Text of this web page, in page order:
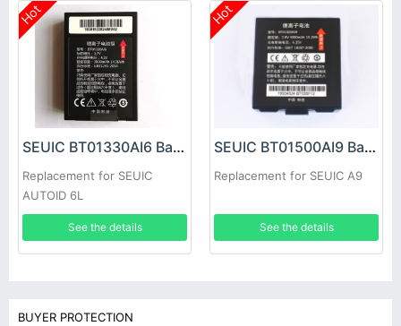
Hot
SEUIC BT01330AI6 Battery
Replacement for SEUIC
AUTOID 6L
See the details
Hot
SEUIC BT01500AI9 Battery
Replacement for SEUIC A9
See the details
BUYER PROTECTION